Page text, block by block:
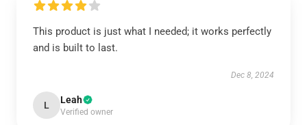
This product is just what I needed; it works perfectly
and is built to last.
Dec 8, 2024
L Leah
Verified owner